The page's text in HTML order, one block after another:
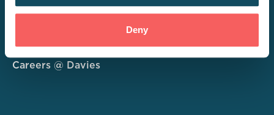
Deny
About
Careers @ Davies